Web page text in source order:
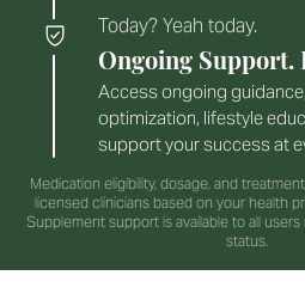
Today? Yeah today.
Ongoing Support.
Access ongoing
optimization, lifestyle
support your success at
Medication eligibility, dosage, and
licensed clinicians based on your health
Supplement support is available to all
status.